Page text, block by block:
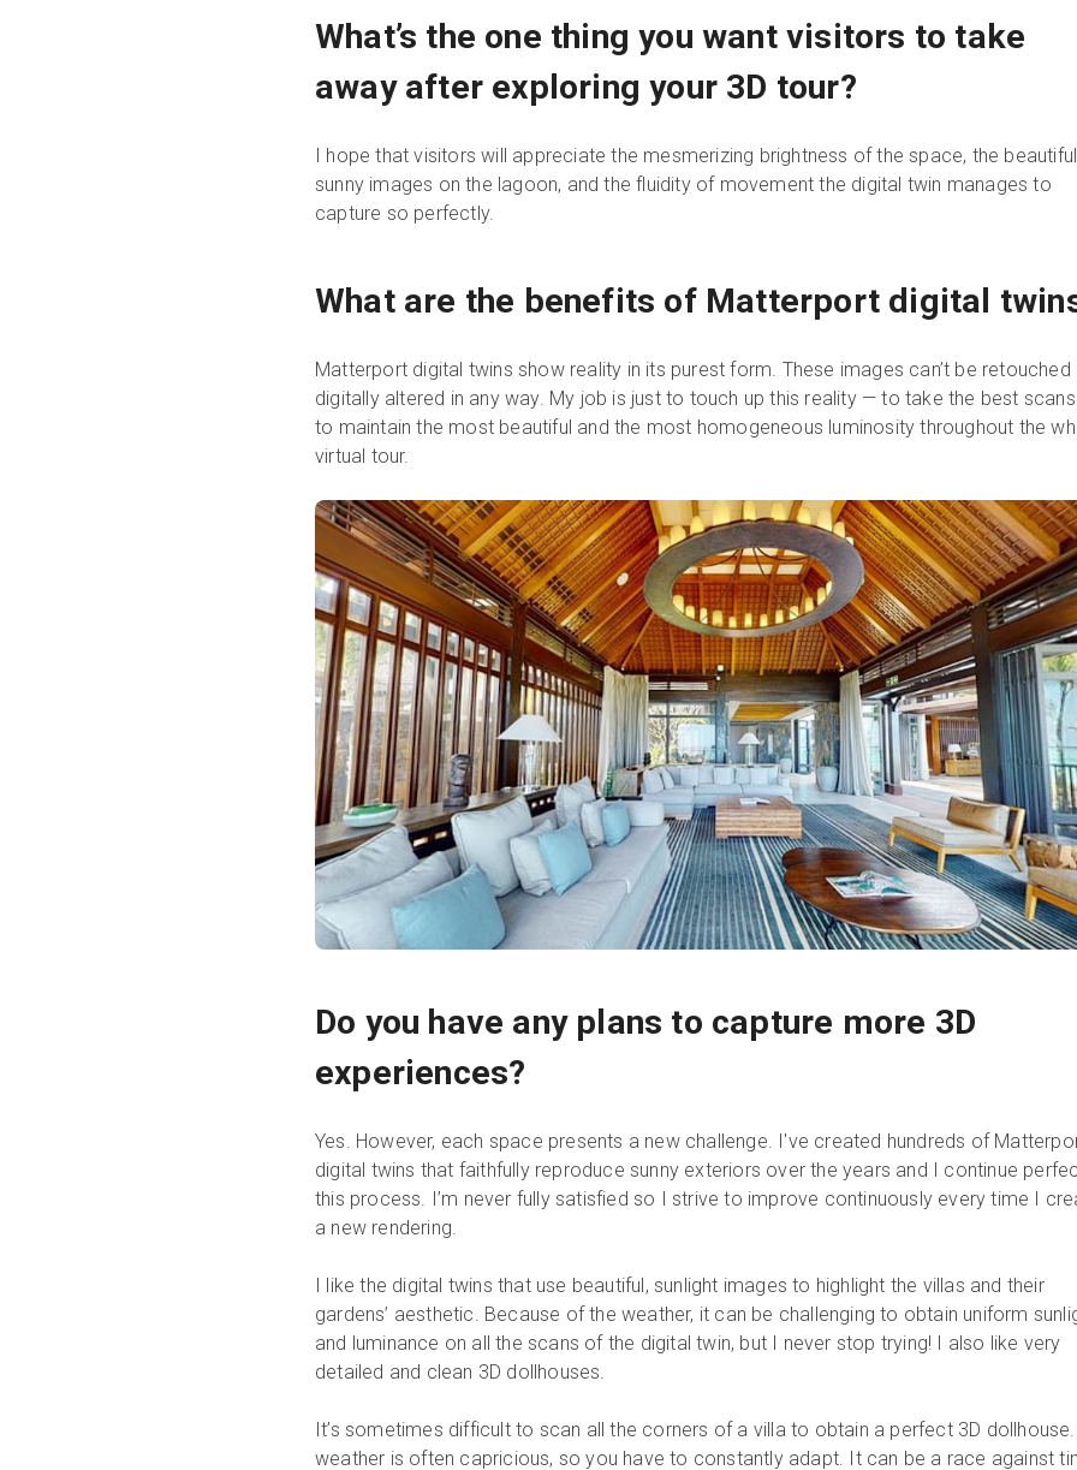
What’s the one thing you want visitors to take
away after exploring your 3D tour?
I hope that visitors will appreciate the mesmerizing brightness of the space, the beautiful
sunny images on the lagoon, and the fluidity of movement the digital twin manages to
capture so perfectly.
What are the benefits of Matterport digital
Matterport digital twins show reality in its purest form. These images can’t be retouched
digitally altered in any way. My job is just to touch up this reality — to take the best scans
to maintain the most beautiful and the most homogeneous luminosity throughout the
virtual tour.
Do you have any plans to capture more 3D
experiences?
Yes. However, each space presents a new challenge. I've created hundreds of
digital twins that faithfully reproduce sunny exteriors over the years and I continue
this process. I’m never fully satisfied so I strive to improve continuously every time I
a new rendering.
I like the digital twins that use beautiful, sunlight images to highlight the villas and their
gardens’ aesthetic. Because of the weather, it can be challenging to obtain uniform
and luminance on all the scans of the digital twin, but I never stop trying! I also like very
detailed and clean 3D dollhouses.
It’s sometimes difficult to scan all the corners of a villa to obtain a perfect 3D dollhouse.
weather is often capricious, so you have to constantly adapt. It can be a race against